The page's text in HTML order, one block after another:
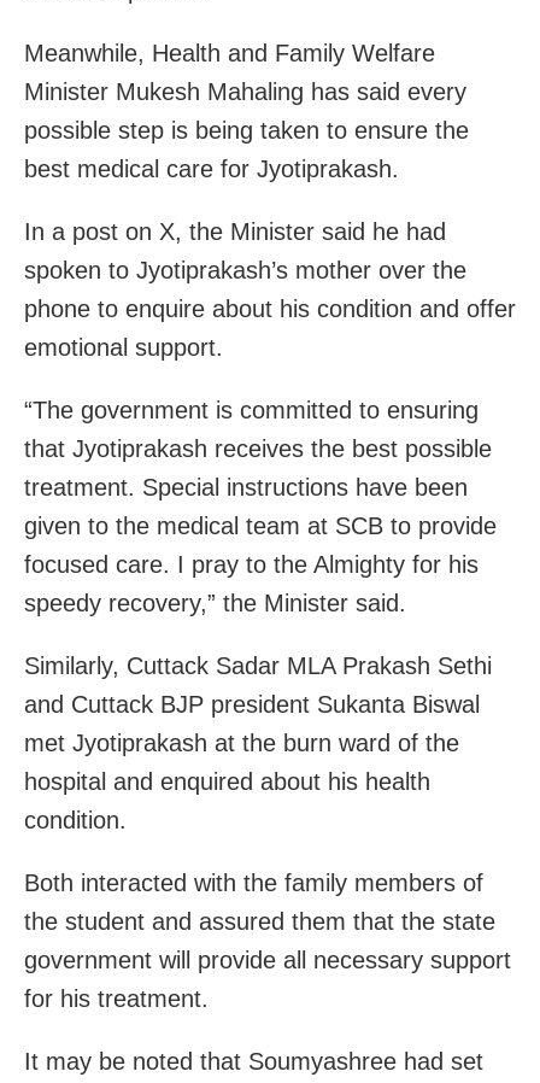
Meanwhile, Health and Family Welfare
Minister Mukesh Mahaling has said every
possible step is being taken to ensure the
best medical care for Jyotiprakash.
In a post on X, the Minister said he had
spoken to Jyotiprakash’s mother over the
phone to enquire about his condition and offer
emotional support.
“The government is committed to ensuring
that Jyotiprakash receives the best possible
treatment. Special instructions have been
given to the medical team at SCB to provide
focused care. I pray to the Almighty for his
speedy recovery,” the Minister said.
Similarly, Cuttack Sadar MLA Prakash Sethi
and Cuttack BJP president Sukanta Biswal
met Jyotiprakash at the burn ward of the
hospital and enquired about his health
condition.
Both interacted with the family members of
the student and assured them that the state
government will provide all necessary support
for his treatment.
It may be noted that Soumyashree had set